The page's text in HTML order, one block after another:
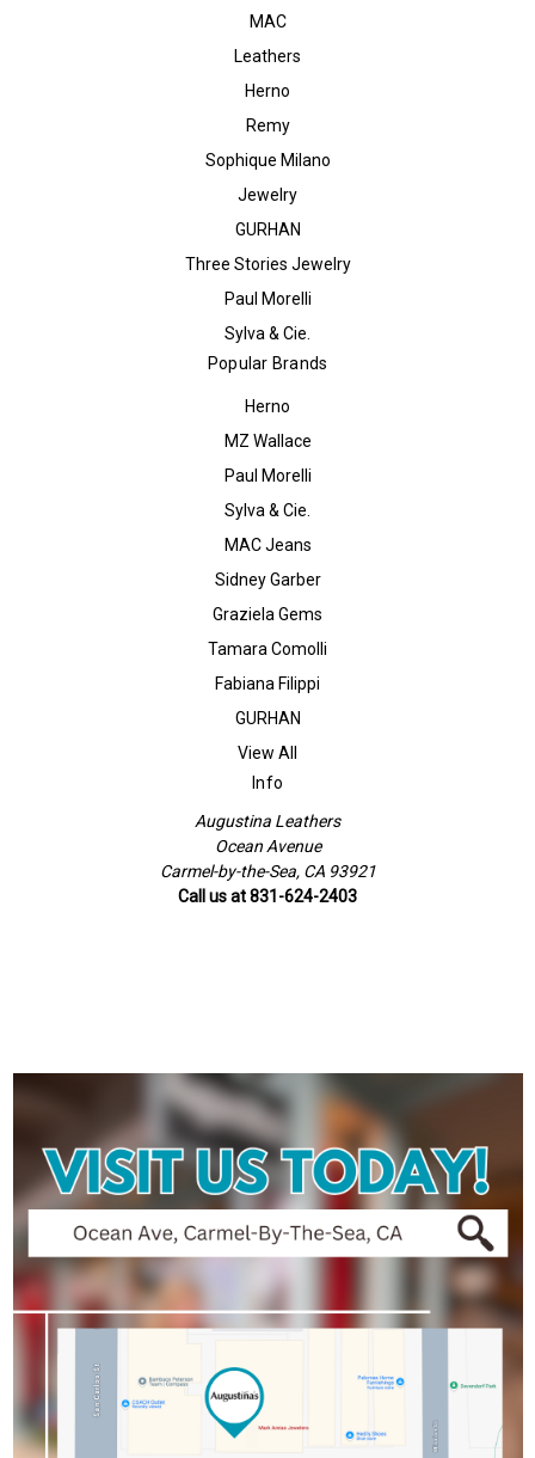
MAC
Leathers
Herno
Remy
Sophique Milano
Jewelry
GURHAN
Three Stories Jewelry
Paul Morelli
Sylva & Cie.
Popular Brands
Herno
MZ Wallace
Paul Morelli
Sylva & Cie.
MAC Jeans
Sidney Garber
Graziela Gems
Tamara Comolli
Fabiana Filippi
GURHAN
View All
Info
Augustina Leathers
Ocean Avenue
Carmel-by-the-Sea, CA 93921
Call us at 831-624-2403